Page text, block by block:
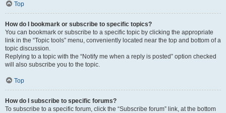
Top
How do I bookmark or subscribe to specific topics?
You can bookmark or subscribe to a specific topic by clicking the appropriate
link in the “Topic tools” menu, conveniently located near the top and bottom of a
topic discussion.
Replying to a topic with the “Notify me when a reply is posted” option checked
will also subscribe you to the topic.
Top
How do I subscribe to specific forums?
To subscribe to a specific forum, click the “Subscribe forum” link, at the bottom